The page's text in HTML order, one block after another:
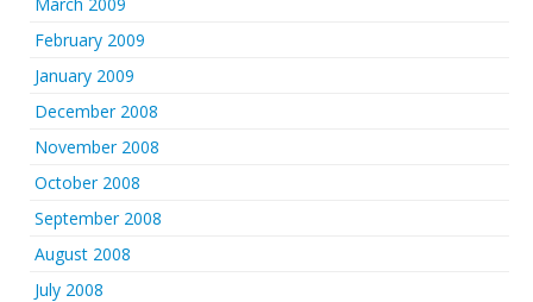
February 2009
January 2009
December 2008
November 2008
October 2008
September 2008
August 2008
July 2008